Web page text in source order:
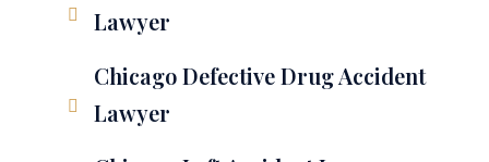
Lawyer
Chicago Defective Drug Accident
Lawyer